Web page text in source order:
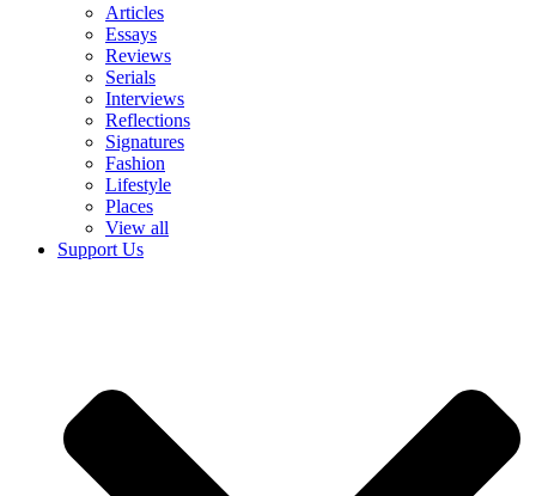
Articles
Essays
Reviews
Serials
Interviews
Reflections
Signatures
Fashion
Lifestyle
Places
View all
Support Us